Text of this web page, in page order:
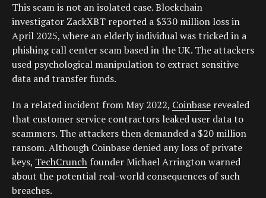
This scam is not an isolated case. Blockchain
investigator ZackXBT reported a $330 million loss in
April 2025, where an elderly individual was tricked in a
phishing call center scam based in the UK. The attackers
used psychological manipulation to extract sensitive
data and transfer funds.
In a related incident from May 2022, Coinbase revealed
that customer service contractors leaked user data to
scammers. The attackers then demanded a $20 million
ransom. Although Coinbase denied any loss of private
keys, TechCrunch founder Michael Arrington warned
about the potential real-world consequences of such
breaches.